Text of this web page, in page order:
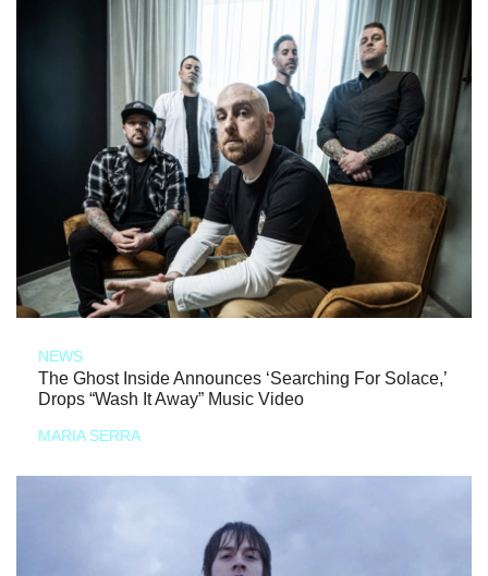
NEWS
The Ghost Inside Announces ‘Searching For Solace,’
Drops “Wash It Away” Music Video
MARIA SERRA